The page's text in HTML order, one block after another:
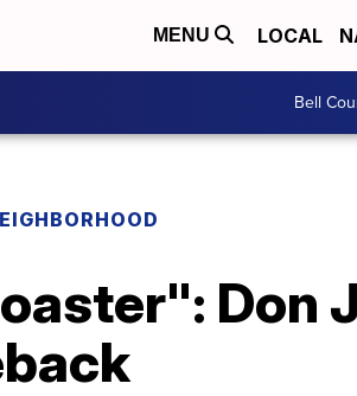
MENU LOCAL
Bell
Don